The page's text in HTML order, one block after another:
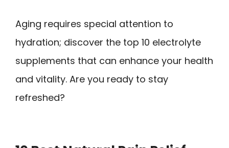
Aging requires special attention to
hydration; discover the top 10 electrolyte
supplements that can enhance your health
and vitality. Are you ready to stay
refreshed?